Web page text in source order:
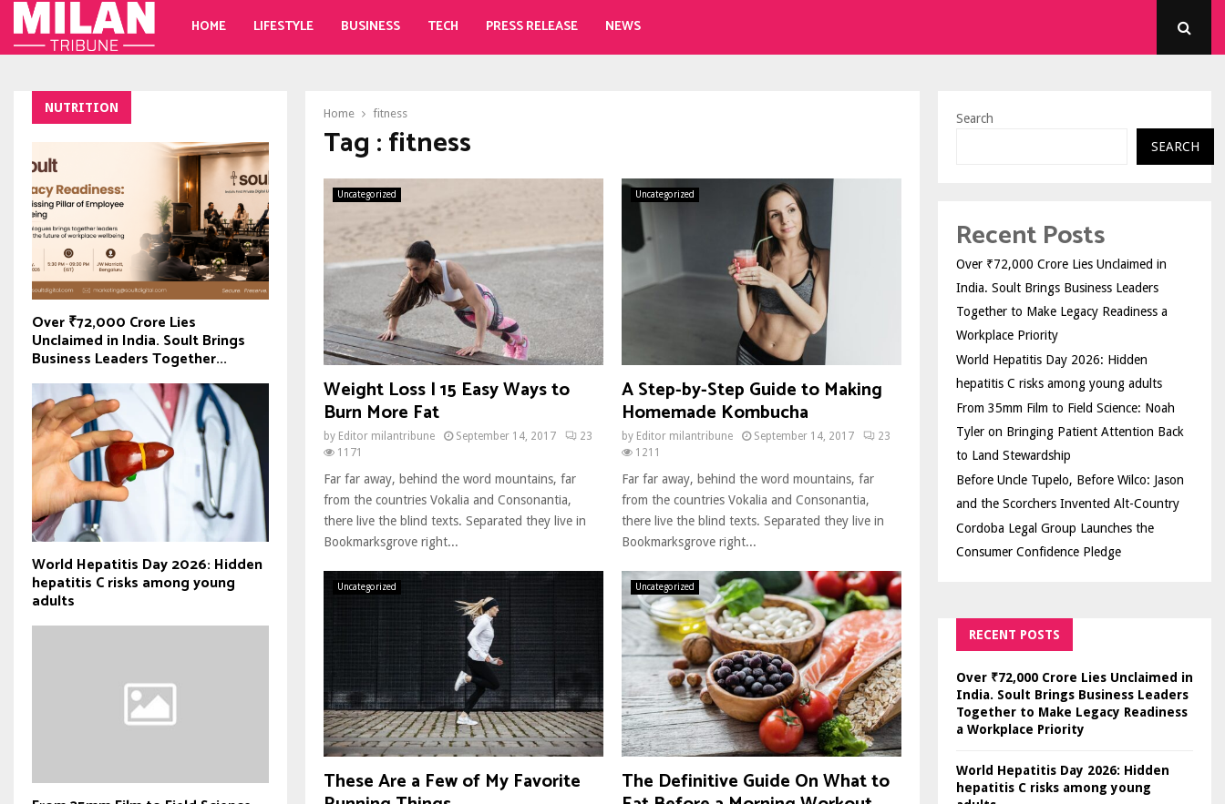
HOME LIFESTYLE BUSINESS TECH PRESS RELEASE NEWS
Home fitness
Tag : fitness
Uncategorized
Weight Loss | 15 Easy Ways to
Burn More Fat
by Editor milantribune September 14, 2017
23
1171
Far far away, behind the word mountains, far
from the countries Vokalia and Consonantia,
there live the blind texts. Separated they live in
Bookmarksgrove right...
Uncategorized
A Step-by-Step Guide to Making
Homemade Kombucha
by Editor milantribune September 14, 2017
23
1211
Far far away, behind the word mountains, far
from the countries Vokalia and Consonantia,
there live the blind texts. Separated they live in
Bookmarksgrove right...
Uncategorized
These Are a Few of My Favorite
Uncategorized
The Definitive Guide On What to
NUTRITION
Over ₹72,000 Crore Lies
Unclaimed in India. Soult Brings
Business Leaders Together...
World Hepatitis Day 2026: Hidden
hepatitis C risks among young
adults
Search
SEARCH
Recent Posts
Over ₹72,000 Crore Lies Unclaimed in
India. Soult Brings Business Leaders
Together to Make Legacy Readiness a
Workplace Priority
World Hepatitis Day 2026: Hidden
hepatitis C risks among young adults
From 35mm Film to Field Science: Noah
Tyler on Bringing Patient Attention Back
to Land Stewardship
Before Uncle Tupelo, Before Wilco: Jason
and the Scorchers Invented Alt-Country
Cordoba Legal Group Launches the
Consumer Confidence Pledge
RECENT POSTS
Over ₹72,000 Crore Lies Unclaimed in
India. Soult Brings Business Leaders
Together to Make Legacy Readiness
a Workplace Priority
World Hepatitis Day 2026: Hidden
hepatitis C risks among young